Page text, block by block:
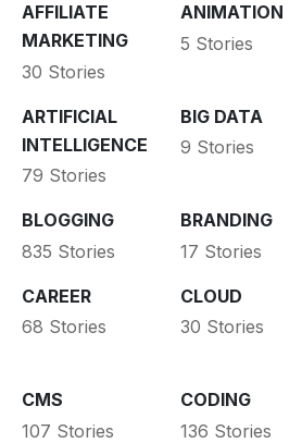
AFFILIATE
MARKETING
30 Stories
ANIMATION
5 Stories
ARTIFICIAL
INTELLIGENCE
79 Stories
BIG DATA
9 Stories
BLOGGING
835 Stories
BRANDING
17 Stories
CAREER
68 Stories
CLOUD
30 Stories
CMS
107 Stories
CODING
136 Stories